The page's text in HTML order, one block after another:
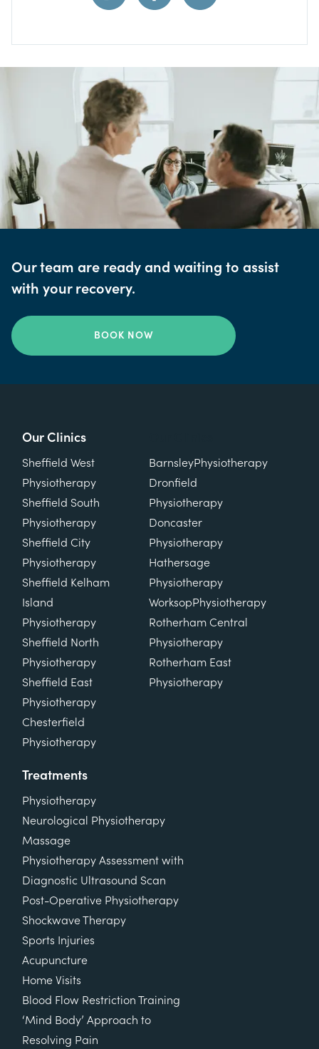
Our team are ready and waiting to assist
with your recovery.
BOOK NOW
Our Clinics
Sheffield West
Physiotherapy
Sheffield South
Physiotherapy
Sheffield City
Physiotherapy
Sheffield Kelham
Island
Physiotherapy
Sheffield North
Physiotherapy
Sheffield East
Physiotherapy
Chesterfield
Physiotherapy
BarnsleyPhysiotherapy
Dronfield
Physiotherapy
Doncaster
Physiotherapy
Hathersage
Physiotherapy
WorksopPhysiotherapy
Rotherham Central
Physiotherapy
Rotherham East
Physiotherapy
Treatments
Physiotherapy
Neurological Physiotherapy
Massage
Physiotherapy Assessment with
Diagnostic Ultrasound Scan
Post-Operative Physiotherapy
Shockwave Therapy
Sports Injuries
Acupuncture
Home Visits
Blood Flow Restriction Training
‘Mind Body’ Approach to
Resolving Pain